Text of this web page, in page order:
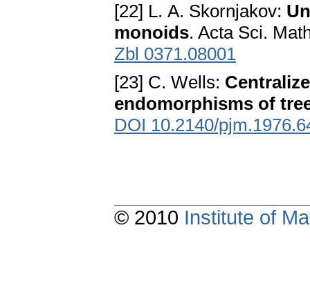
[22] L. A. Skornjakov:
monoids. Acta Sci.
Zbl 0371.08001
[23] C. Wells:
endomorphisms of
DOI 10.2140/
© 2010 Institute of